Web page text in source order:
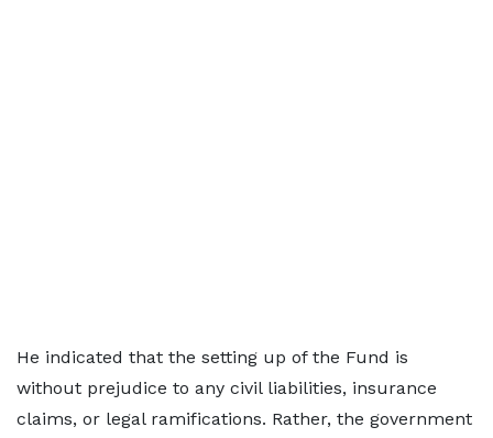
He indicated that the setting up of the Fund is
without prejudice to any civil liabilities, insurance
claims, or legal ramifications. Rather, the government